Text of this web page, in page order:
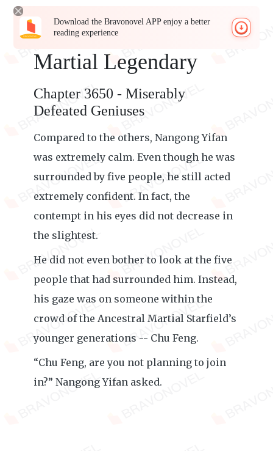
Download the Bravonovel APP enjoy a better
reading experience
Martial Legendary
Chapter 3650 - Miserably
Defeated Geniuses
Compared to the others, Nangong Yifan
was extremely calm. Even though he was
surrounded by five people, he still acted
extremely confident. In fact, the
contempt in his eyes did not decrease in
the slightest.
He did not even bother to look at the five
people that had surrounded him. Instead,
his gaze was on someone within the
crowd of the Ancestral Martial Starfield’s
younger generations -- Chu Feng.
“Chu Feng, are you not planning to join
in?” Nangong Yifan asked.